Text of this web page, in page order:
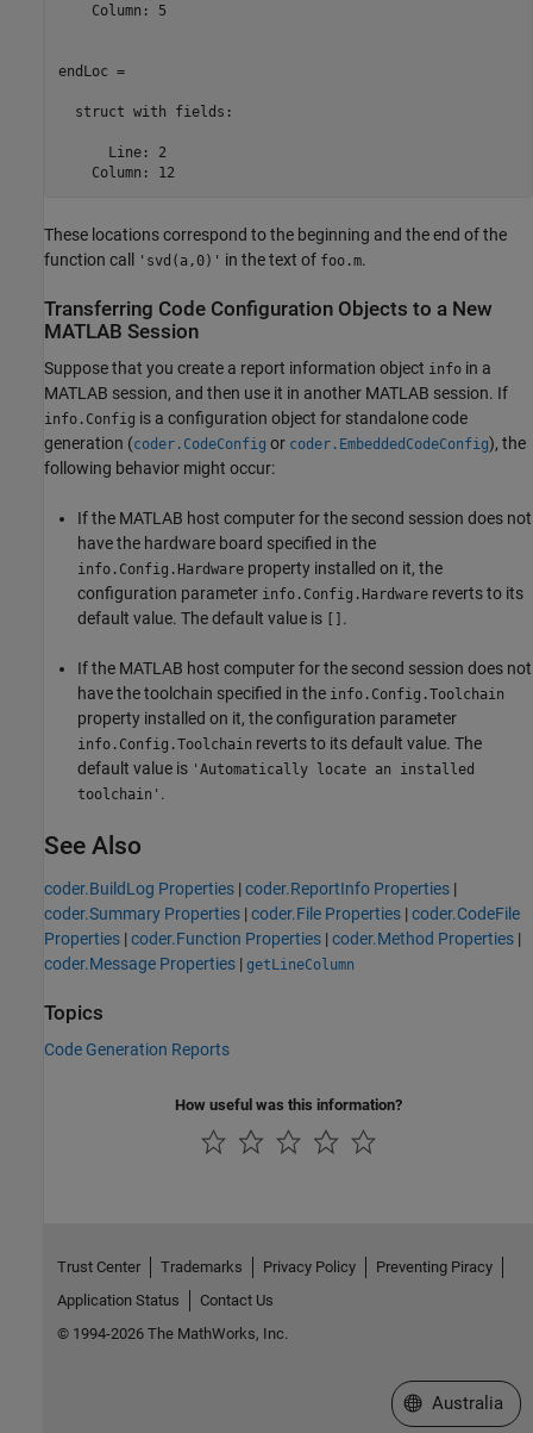
    Column: 5
endLoc =
  struct with fields:
      Line: 2
    Column: 12
These locations correspond to the beginning and the end of the
function call 'svd(a,0)' in the text of foo.m.
Transferring Code Configuration Objects to a New
MATLAB Session
Suppose that you create a report information object info in a
MATLAB session, and then use it in another MATLAB session. If
info.Config is a configuration object for standalone code
generation (coder.CodeConfig or coder.EmbeddedCodeConfig), the
following behavior might occur:
If the MATLAB host computer for the second session does not
have the hardware board specified in the
info.Config.Hardware property installed on it, the
configuration parameter info.Config.Hardware reverts to its
default value. The default value is [] .
If the MATLAB host computer for the second session does not
have the toolchain specified in the info.Config.Toolchain
property installed on it, the configuration parameter
info.Config.Toolchain reverts to its default value. The
default value is 'Automatically locate an installed
toolchain' .
See Also
coder.BuildLog Properties |coder.ReportInfo Properties |
coder.Summary Properties |coder.File Properties |coder.CodeFile
Properties |coder.Function Properties |coder.Method Properties |
coder.Message Properties | getLineColumn
Topics
Code Generation Reports
How useful was this information?
Trust Center Trademarks Privacy Policy
Preventing Piracy
Application Status
Contact Us
© 1994-2026 The MathWorks, Inc.
Select a Web
Australia